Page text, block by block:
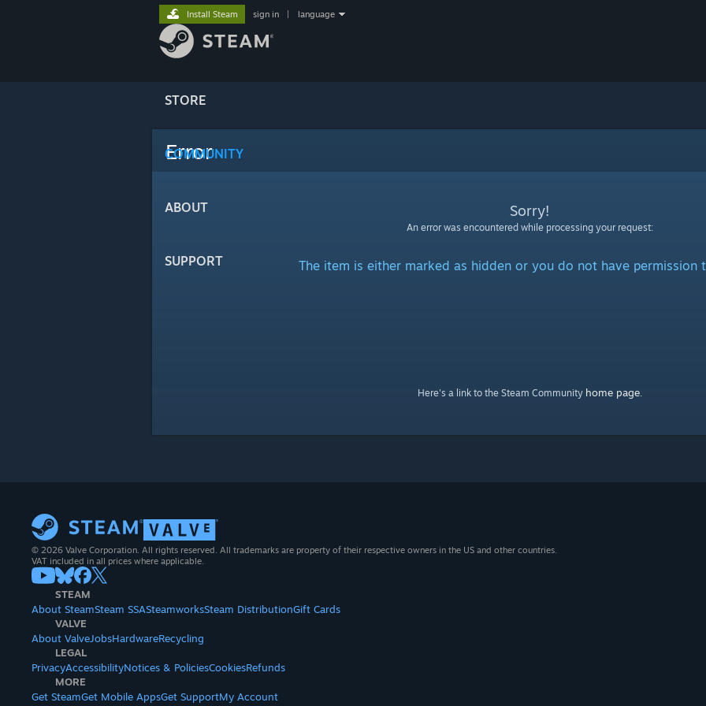
STORE
COMMUNITY
ABOUT
SUPPORT
Install Steam sign in language
Error
Sorry!
An error was encountered while processing your request:
The item is either marked as hidden or you do not have permission
Here's a link to the Steam Community home page.
© 2026 Valve Corporation. All rights reserved. All trademarks are property of their respective owners in the US and other countries.
VAT included in all prices where applicable.
STEAM
About SteamSteam SSASteamworksSteam DistributionGift Cards
VALVE
About ValveJobsHardwareRecycling
LEGAL
PrivacyAccessibilityNotices & PoliciesCookiesRefunds
MORE
Get SteamGet Mobile AppsGet SupportMy Account